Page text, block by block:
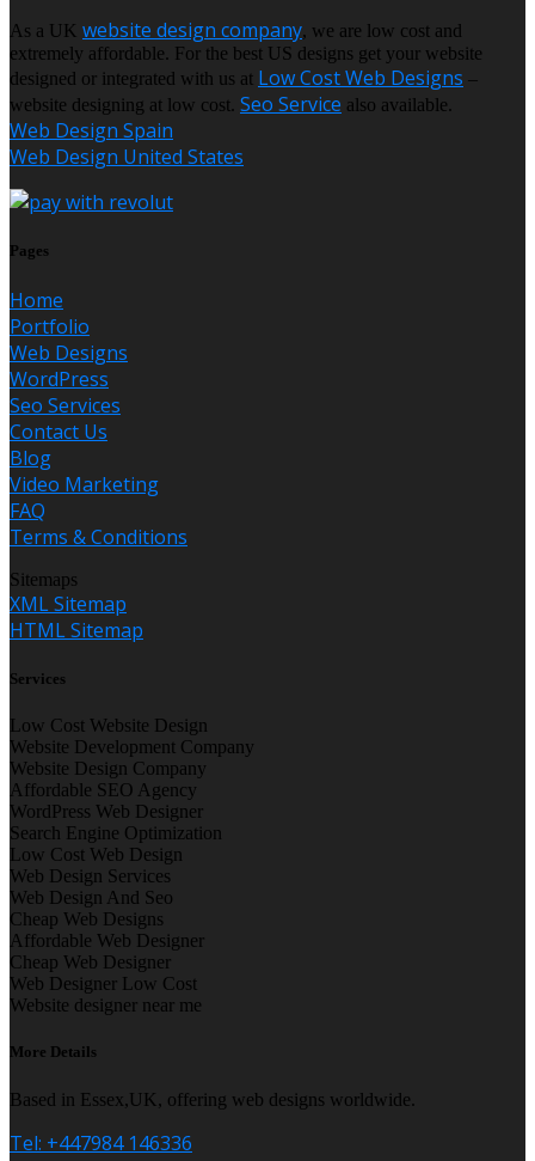
As a UK website design company, we are low cost and
extremely affordable. For the best US designs get your website
designed or integrated with us at Low Cost Web Designs –
website designing at low cost. Seo Service also available.
Web Design Spain
Web Design United States
Pages
Home
Portfolio
Web Designs
WordPress
Seo Services
Contact Us
Blog
Video Marketing
FAQ
Terms & Conditions
Sitemaps
XML Sitemap
HTML Sitemap
Services
Low Cost Website Design
Website Development Company
Website Design Company
Affordable SEO Agency
WordPress Web Designer
Search Engine Optimization
Low Cost Web Design
Web Design Services
Web Design And Seo
Cheap Web Designs
Affordable Web Designer
Cheap Web Designer
Web Designer Low Cost
Website designer near me
More Details
Based in Essex,UK, offering web designs worldwide.
Tel: +447984 146336